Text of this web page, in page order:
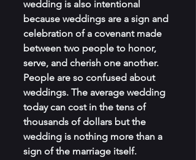
wedding is also intentional
because weddings are a sign and
celebration of a covenant made
between two people to honor,
serve, and cherish one another.
People are so confused about
weddings. The average wedding
today can cost in the tens of
thousands of dollars but the
wedding is nothing more than a
sign of the marriage itself.